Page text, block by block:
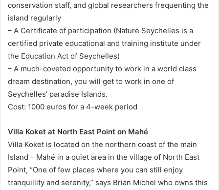
conservation staff, and global researchers frequenting the
island regularly
– A Certificate of participation (Nature Seychelles is a
certified private educational and training institute under
the Education Act of Seychelles)
– A much-coveted opportunity to work in a world class
dream destination, you will get to work in one of
Seychelles’ paradise Islands.
Cost: 1000 euros for a 4-week period
Villa Koket at North East Point on Mahé
Villa Koket is located on the northern coast of the main
Island – Mahé in a quiet area in the village of North East
Point, “One of few places where you can still enjoy
tranquillity and serenity,” says Brian Michel who owns this